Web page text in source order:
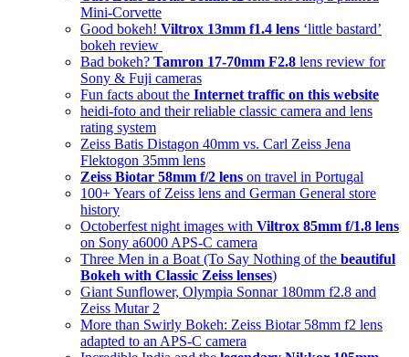
Mini-Corvette
Good bokeh! Viltrox 13mm f1.4 lens ‘little bastard’
bokeh review
Bad bokeh? Tamron 17-70mm F2.8 lens review for
Sony & Fuji cameras
Fun facts about the Internet traffic on this website
heidi-foto and their reliable classic camera and lens
rating system
Zeiss Batis Distagon 40mm vs. Carl Zeiss Jena
Flektogon 35mm lens
Zeiss Biotar 58mm f/2 lens on travel in Portugal
100+ Years of Zeiss lens and German General store
history
Octoberfest night images with Viltrox 85mm f/1.8 lens
on Sony a6000 APS-C camera
Three Men in a Boat (To Say Nothing of the beautiful
Bokeh with Classic Zeiss lenses)
Giant Sunflower, Olympia Sonnar 180mm f2.8 and
Zeiss Mutar 2
More than Swirly Bokeh: Zeiss Biotar 58mm f2 lens
adapted to an APS-C camera